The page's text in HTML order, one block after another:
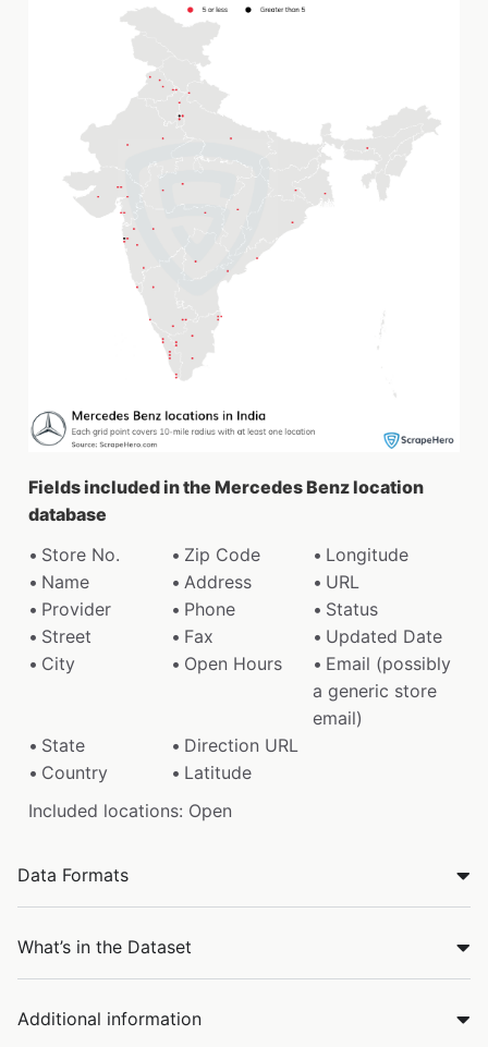
Fields included in the Mercedes Benz location
database
Store No.
Zip Code
Longitude
Name
Address
URL
Provider
Phone
Status
Street
Fax
Updated Date
City
Open Hours
Email (possibly
a generic store
email)
State
Direction URL
Country
Latitude
Included locations: Open
Data Formats
What’s in the Dataset
Additional information